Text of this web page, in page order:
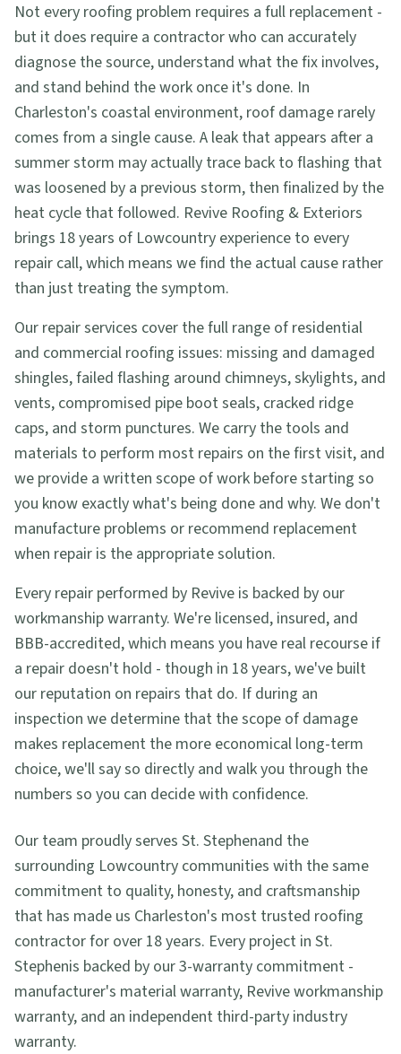
Not every roofing problem requires a full replacement -
but it does require a contractor who can accurately
diagnose the source, understand what the fix involves,
and stand behind the work once it's done. In
Charleston's coastal environment, roof damage rarely
comes from a single cause. A leak that appears after a
summer storm may actually trace back to flashing that
was loosened by a previous storm, then finalized by the
heat cycle that followed. Revive Roofing & Exteriors
brings 18 years of Lowcountry experience to every
repair call, which means we find the actual cause rather
than just treating the symptom.
Our repair services cover the full range of residential
and commercial roofing issues: missing and damaged
shingles, failed flashing around chimneys, skylights, and
vents, compromised pipe boot seals, cracked ridge
caps, and storm punctures. We carry the tools and
materials to perform most repairs on the first visit, and
we provide a written scope of work before starting so
you know exactly what's being done and why. We don't
manufacture problems or recommend replacement
when repair is the appropriate solution.
Every repair performed by Revive is backed by our
workmanship warranty. We're licensed, insured, and
BBB-accredited, which means you have real recourse if
a repair doesn't hold - though in 18 years, we've built
our reputation on repairs that do. If during an
inspection we determine that the scope of damage
makes replacement the more economical long-term
choice, we'll say so directly and walk you through the
numbers so you can decide with confidence.
Our team proudly serves St. Stephenand the
surrounding Lowcountry communities with the same
commitment to quality, honesty, and craftsmanship
that has made us Charleston's most trusted roofing
contractor for over 18 years. Every project in St.
Stephenis backed by our 3-warranty commitment -
manufacturer's material warranty, Revive workmanship
warranty, and an independent third-party industry
warranty.